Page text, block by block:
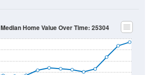
Median Home Value Over Time: 25304